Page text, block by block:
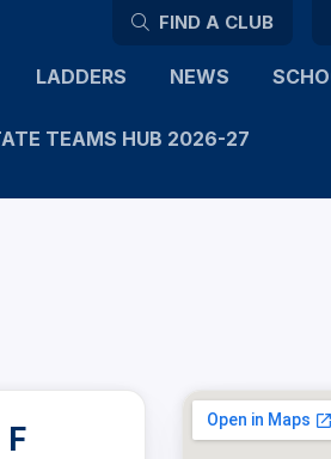
FIND A CLUB
LADDERS NEWS
TEAMS HUB 2026-27
F